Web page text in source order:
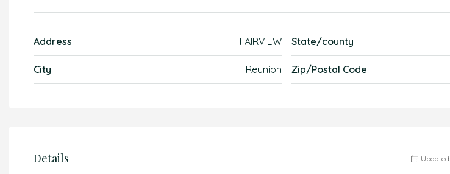
Address FAIRVIEW
City Reunion
State/county
Zip/Postal Code
Details